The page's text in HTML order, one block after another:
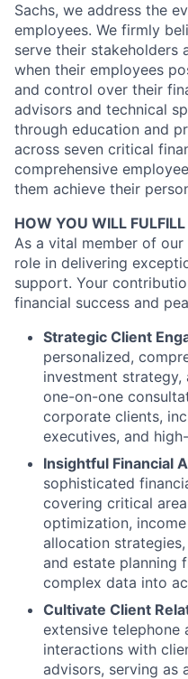
Sachs, we address the
employees. We firmly
serve their stakeholders
when their employees
and control over their
advisors and technical
through education and
across seven critical
comprehensive
them achieve their
HOW YOU WILL
As a vital member of
role in delivering
support. Your
financial success and
Strategic Client
personalized,
investment
one-on-one
corporate clients,
executives, and
Insightful Financial
sophisticated
covering critical
optimization,
allocation
and estate planning
complex data into
Cultivate Client
extensive
interactions with
advisors, serving as